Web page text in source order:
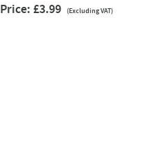
Price: £3.99 (Excluding VAT)